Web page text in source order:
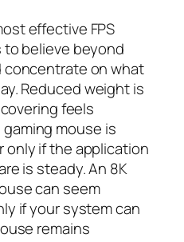
effective FPS
to believe beyond
concentrate on what
Reduced weight is
feels
gaming mouse is
if the application
is steady. An 8K
can seem
if your system can
remains